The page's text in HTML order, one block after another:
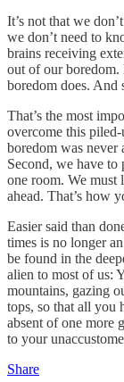
It’s not that we
we don’t need to
brains receiving
out of our boredom.
boredom does. And
That’s the most
overcome this
boredom was never
Second, we have
one room. We must
ahead. That’s how
Easier said than
times is no longer
be found in the
alien to most of us:
mountains, gazing
tops, so that all
absent of one more
to your
Share